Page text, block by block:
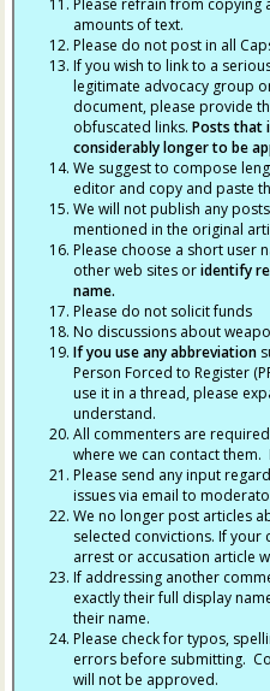
amounts of text.
Please do not post in all
If you wish to link to a
legitimate advocacy group
document, please provide
obfuscated links.Posts that
considerably longer to be
We suggest to compose
editor and copy and paste
We will not publish any
mentioned in the original
Please choose a short user
other web sites oridentify
name.
Please do not solicit funds
No discussions about
If you use any abbreviation
Person Forced to Register
use it in a thread, please
understand.
All commenters are
where we can contact
Please send any input
issues via email to
We no longer post articles
selected convictions. If your
arrest or accusation article
If addressing another
exactly their full display
their name.
Please check for typos,
errors before submitting.
will not be approved.